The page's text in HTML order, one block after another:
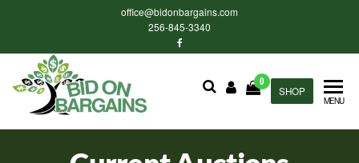
content
office@bidonbargains.com
256-845-3340
Bid on
Bargains
Auctions
SHOP
0
MENU